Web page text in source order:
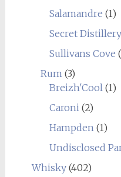
Salamandre (1)
Secret Distillery
Sullivans Cove
Rum(3)
Breizh'Cool(1)
Caroni(2)
Hampden(1)
Undisclosed
Whisky(402)